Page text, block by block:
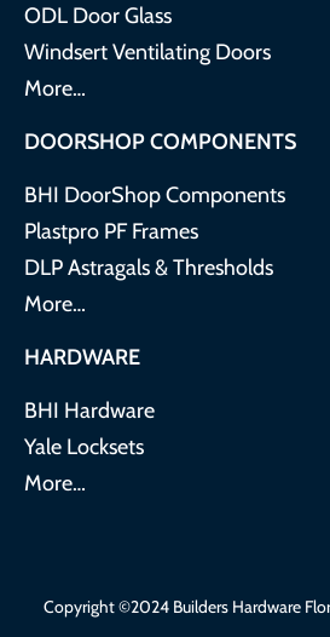
ODL Door Glass
Windsert Ventilating Doors
More…
DOORSHOP COMPONENTS
BHI DoorShop Components
Plastpro PF Frames
DLP Astragals & Thresholds
More…
HARDWARE
BHI Hardware
Yale Locksets
More…
Copyright ©2024 Builders Hardware